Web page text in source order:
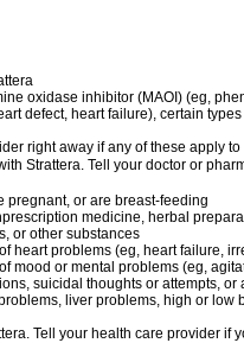
oxidase inhibitor (MAOI) (eg,
defect, heart failure), certain
right away if any of these apply to
Strattera. Tell your doctor or
pregnant, or are breast-feeding
medicine, herbal
or other substances
heart problems (eg, heart failure,
mood or mental problems (eg,
suicidal thoughts or attempts,
liver problems, high or low
Tell your health care provider if